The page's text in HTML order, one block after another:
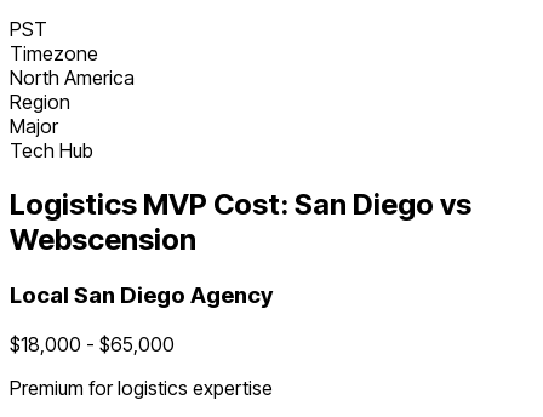
PST
Timezone
North America
Region
Major
Tech Hub
Logistics MVP Cost: San Diego vs
Webscension
Local San Diego Agency
$18,000 - $65,000
Premium forlogistics expertise